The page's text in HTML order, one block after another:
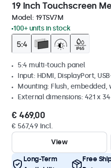
19 Inch Touchscreen
Model: 19TSV7M
100+ units in stock
5:4 multi-touch panel
Input: HDMI, DisplayPort,
Mounting: Flush, embedded,
External dimensions: 421 x
€ 469,00
€ 567,49 Incl.
View
Long-Term
Free